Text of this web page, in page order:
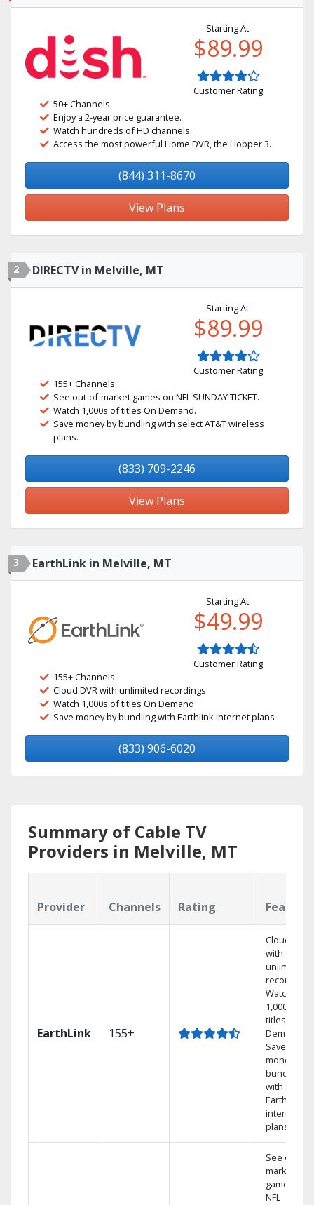
Starting At:
$89.99
Customer Rating
50+ Channels
Enjoy a 2-year price guarantee.
Watch hundreds of HD channels.
Access the most powerful Home DVR, the Hopper 3.
(844) 311-8670
View Plans
2 DIRECTV in Melville, MT
Starting At:
$89.99
Customer Rating
155+ Channels
See out-of-market games on NFL SUNDAY TICKET.
Watch 1,000s of titles On Demand.
Save money by bundling with select AT&T wireless
plans.
(833) 709-2246
View Plans
3 EarthLink in Melville, MT
Starting At:
$49.99
Customer Rating
155+ Channels
Cloud DVR with unlimited recordings
Watch 1,000s of titles On Demand
Save money by bundling with Earthlink internet plans
(833) 906-6020
Summary of Cable TV
Providers in Melville, MT
Provider Channels Rating
EarthLink 155+
Cloud DVR
with
unlimited
recordings
Watch
1,000s of
titles On
Demand
Save
money by
bundling
with
Earthlink
internet
plans
See out-of-
market
games on
NFL